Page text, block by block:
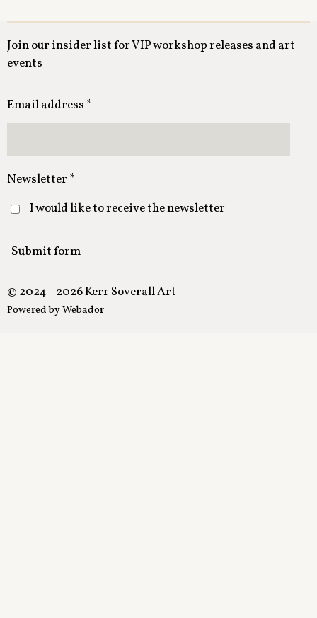
Join our insider list for VIP workshop releases and art
events
Email address *
Newsletter *
I would like to receive the newsletter
Submit form
© 2024 - 2026 Kerr Soverall Art
Powered byWebador